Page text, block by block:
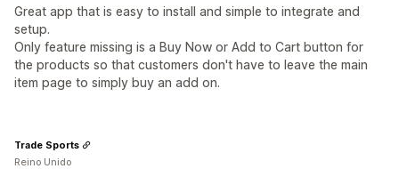
Great app that is easy to install and simple to integrate and
setup.
Only feature missing is a Buy Now or Add to Cart button for
the products so that customers don't have to leave the main
item page to simply buy an add on.
Trade Sports
Reino Unido